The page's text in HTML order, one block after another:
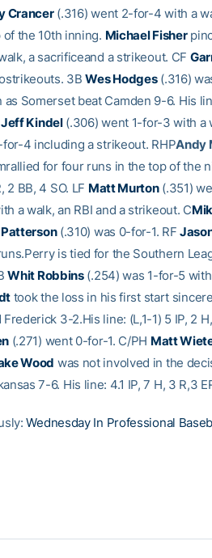
Crancer(.316) went 2-for-4 with a
the 10th inning. Michael Fisher
a sacrificeand a strikeout. CF
3BWes Hodges(.316)
Somerset beat Camden 9-6. His
Jeff Kindel(.306) went 1-for-3 with a
4 including a strikeout. RHPAndy
for four runs in the top of the
2 BB, 4 SO. LF Matt Murton(.351)
a walk, an RBI and a strikeout. C
(.310) was 0-for-1. RF
is tied for the Southern
Whit Robbins(.254) was 1-for-5
took the loss in his first start
3-2.His line: (L,1-1) 5 IP, 2
(.271) went 0-for-1. C/PH Matt
Wood was not involved in the
7-6. His line: 4.1 IP, 7 H, 3 R,3
Wednesday In Professional